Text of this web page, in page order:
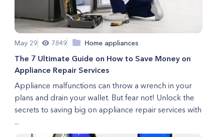
May 29 7849 Home appliances
The 7 Ultimate Guide on How to Save Money on
Appliance Repair Services
Appliance malfunctions can throw a wrench in your
plans and drain your wallet. But fear not! Unlock the
secrets to saving big on appliance repair services with
...